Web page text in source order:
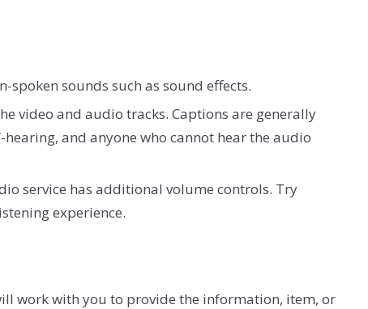
sounds such as sound effects.
video and audio tracks. Captions are generally
and anyone who cannot hear the audio
service has additional volume controls. Try
experience.
work with you to provide the information, item, or